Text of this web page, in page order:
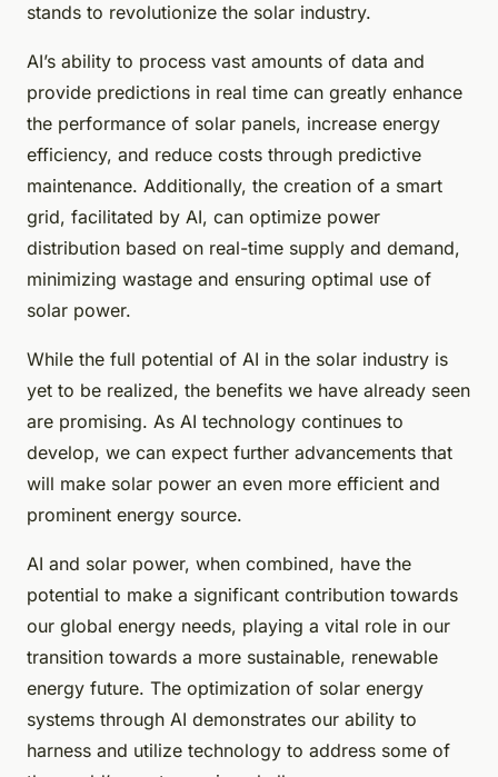
stands to revolutionize the solar industry.
AI’s ability to process vast amounts of data and
provide predictions in real time can greatly enhance
the performance of solar panels, increase energy
efficiency, and reduce costs through predictive
maintenance. Additionally, the creation of a smart
grid, facilitated by AI, can optimize power
distribution based on real-time supply and demand,
minimizing wastage and ensuring optimal use of
solar power.
While the full potential of AI in the solar industry is
yet to be realized, the benefits we have already seen
are promising. As AI technology continues to
develop, we can expect further advancements that
will make solar power an even more efficient and
prominent energy source.
AI and solar power, when combined, have the
potential to make a significant contribution towards
our global energy needs, playing a vital role in our
transition towards a more sustainable, renewable
energy future. The optimization of solar energy
systems through AI demonstrates our ability to
harness and utilize technology to address some of